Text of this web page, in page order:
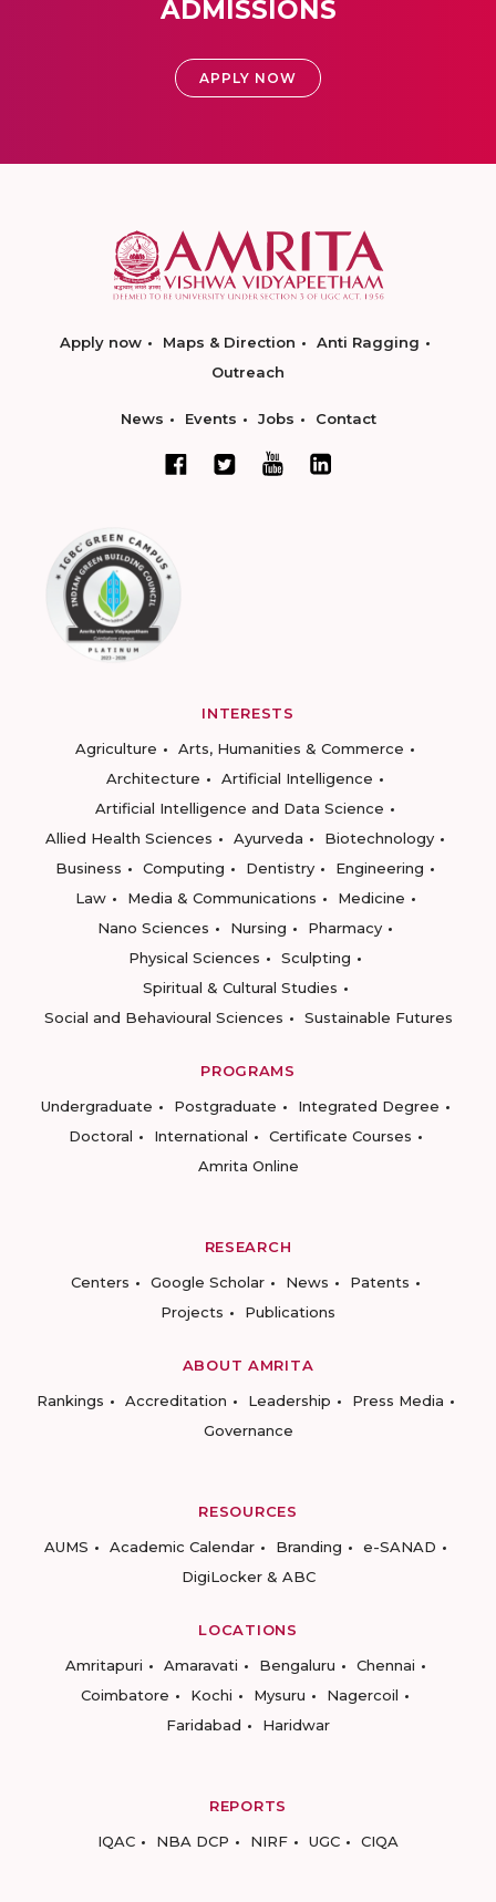
ADMISSIONS
APPLY NOW
Apply now Maps & Direction
Anti Ragging
Outreach
News Events Jobs Contact
INTERESTS
Agriculture
Arts, Humanities & Commerce
Architecture
Artificial Intelligence
Artificial Intelligence and Data Science
Allied Health Sciences
Ayurveda
Biotechnology
Business
Computing Dentistry
Engineering
Law
Media & Communications
Medicine
Nano Sciences
Nursing
Pharmacy
Physical Sciences
Sculpting
Spiritual & Cultural Studies
Social and Behavioural Sciences
Sustainable Futures
PROGRAMS
Undergraduate
Postgraduate
Integrated Degree
Doctoral
International
Certificate Courses
Amrita Online
RESEARCH
Centers
Google Scholar News
Patents
Projects
Publications
ABOUT AMRITA
Rankings
Accreditation Leadership
Press Media
Governance
RESOURCES
AUMS
Academic Calendar Branding
e-SANAD
DigiLocker & ABC
LOCATIONS
Amritapuri
Amaravati Bengaluru
Chennai
Coimbatore
Kochi Mysuru
Nagercoil
Faridabad
Haridwar
REPORTS
IQAC
NBA DCP NIRF UGC CIQA